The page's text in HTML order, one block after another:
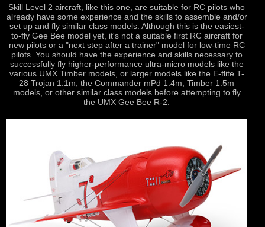
Skill Level 2 aircraft, like this one, are suitable for RC pilots who
already have some experience and the skills to assemble and/or
set up and fly similar class models. Although this is the easiest-
to-fly Gee Bee model yet, it's not a suitable first RC aircraft for
new pilots or a "next step after a trainer" model for low-time RC
pilots. You should have the experience and skills necessary to
successfully fly higher-performance ultra-micro models like the
various UMX Timber models, or larger models like the E-flite T-
28 Trojan 1.1m, the Commander mPd 1.4m, Timber 1.5m
models, or other similar class models before attempting to fly
the UMX Gee Bee R-2.